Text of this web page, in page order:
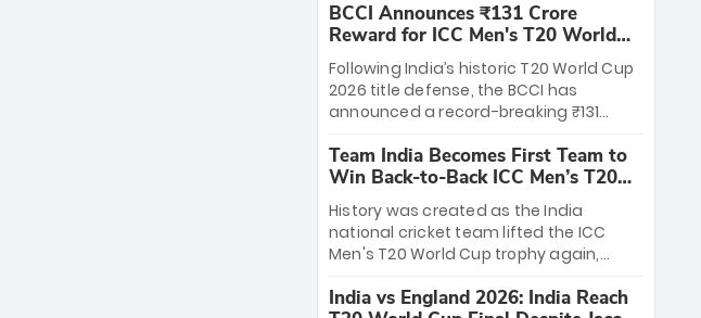
League matches at the iconic M.
Chinnaswamy Stadium in Bengaluru.
The venue will host the season opener
on March 28 between Royal Challengers
Bengaluru and Sunrisers Hyderabad,
setting the stage for an electrifying
start to the IPL with passionate fans
and thrilling cricket action.
BCCI Announces ₹131 Crore
Reward for ICC Men's T20 World
Cup 2026 Winners
Following India’s historic T20 World Cup
2026 title defense, the BCCI has
announced a record-breaking ₹131
massive bounty honors the squad’s
dominant victory over New Zealand.
Each of the 15 players will receive ₹6
crore, with the remaining ₹41 crore
distributed among Gautam Gambhir’s
coaching staff and support personnel,
celebrating India’s unprecedented third
T20 world title.
Team India Becomes First Team to
Win Back-to-Back ICC Men’s T20
World Cup
History was created as the India
national cricket team lifted the ICC
Men's T20 World Cup trophy again,
to-back titles and the first to win three
India vs England 2026: India Reach